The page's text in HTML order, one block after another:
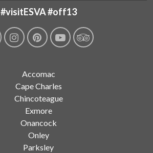
#visitESVA #off13
Accomac
Cape Charles
Chincoteague
Exmore
Onancock
Onley
Parksley